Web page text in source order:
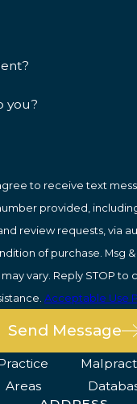
you?
to receive text
provided,
review requests, via
of purchase. Msg
vary. Reply STOP to
Acceptable Use
Send Message
Areas